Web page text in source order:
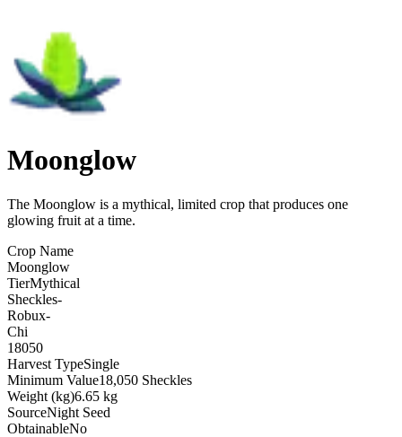
Moonglow
The Moonglow is a mythical, limited crop that produces one
glowing fruit at a time.
Crop Name
Moonglow
TierMythical
Sheckles-
Robux-
Chi
18050
Harvest TypeSingle
Minimum Value18,050 Sheckles
Weight (kg)6.65 kg
SourceNight Seed
ObtainableNo